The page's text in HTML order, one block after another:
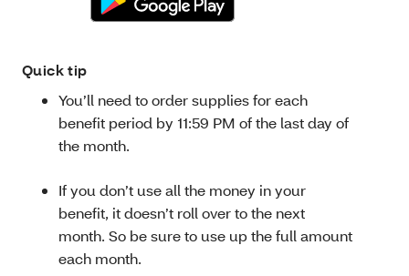
Quick tip
You’ll need to order supplies for each
benefit period by 11:59 PM of the last day of
the month.
If you don’t use all the money in your
benefit, it doesn’t roll over to the next
month. So be sure to use up the full amount
each month.